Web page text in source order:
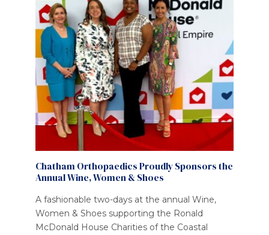
Chatham Orthopaedics Proudly Sponsors the
Annual Wine, Women & Shoes
A fashionable two-days at the annual Wine,
Women & Shoes supporting the Ronald
McDonald House Charities of the Coastal